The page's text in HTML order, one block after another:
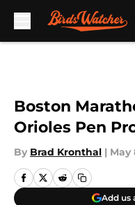
Boston
Orioles Pen
By Brad Kronthal | May
Add us